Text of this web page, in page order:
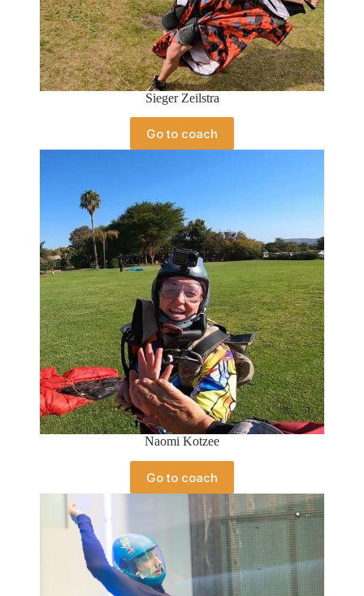
Sieger Zeilstra
Go to coach
Naomi Kotzee
Go to coach